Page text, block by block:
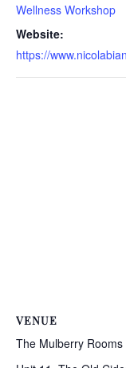
Wellness Workshop
Website:
https://
VENUE
The Mulberry Rooms